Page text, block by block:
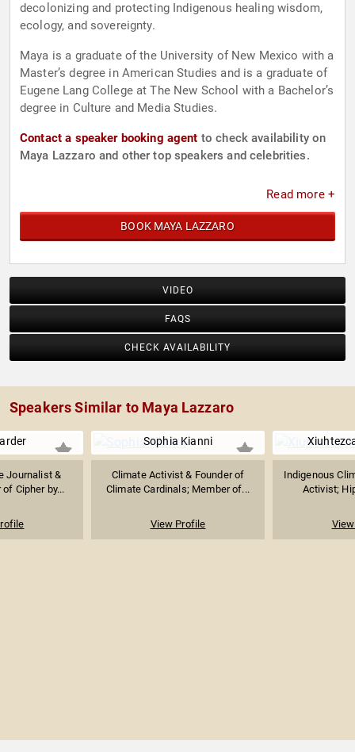
decolonizing and protecting Indigenous healing wisdom,
ecology, and sovereignty.
Maya is a graduate of the University of New Mexico with a
Master’s degree in American Studies and is a graduate of
Eugene Lang College at The New School with a Bachelor’s
degree in Culture and Media Studies.
Contact a speaker booking agent to check availability on
Maya Lazzaro and other top speakers and celebrities.
Read more +
BOOK MAYA LAZZARO
VIDEO
FAQS
CHECK AVAILABILITY
Speakers Similar to Maya Lazzaro
Journalist &
Cipher by...
Sophia Kianni
Climate Activist & Founder of
Climate Cardinals; Member of...
View Profile
Indigenous
Activist;